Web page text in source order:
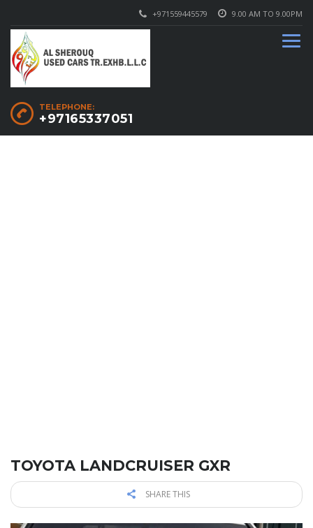
9.00 AM TO 9.00PM
+971559445579
TELEPHONE:
+97165337051
TOYOTA LANDCRUISER GXR
SHARE THIS